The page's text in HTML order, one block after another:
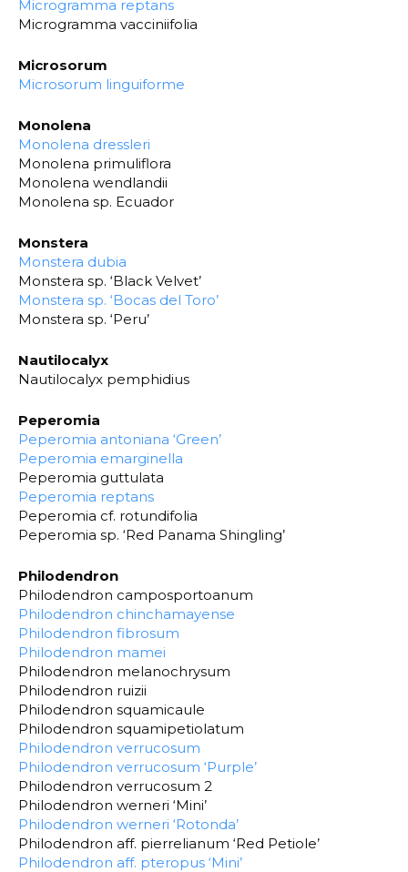
Microgramma reptans
Microgramma vacciniifolia
Microsorum
Microsorum linguiforme
Monolena
Monolena dressleri
Monolena primuliflora
Monolena wendlandii
Monolena sp. Ecuador
Monstera
Monstera dubia
Monstera sp. ‘Black Velvet’
Monstera sp. ‘Bocas del Toro’
Monstera sp. ‘Peru’
Nautilocalyx
Nautilocalyx pemphidius
Peperomia
Peperomia antoniana ‘Green’
Peperomia emarginella
Peperomia guttulata
Peperomia reptans
Peperomia cf. rotundifolia
Peperomia sp. ‘Red Panama Shingling’
Philodendron
Philodendron camposportoanum
Philodendron chinchamayense
Philodendron fibrosum
Philodendron mamei
Philodendron melanochrysum
Philodendron ruizii
Philodendron squamicaule
Philodendron squamipetiolatum
Philodendron verrucosum
Philodendron verrucosum ‘Purple’
Philodendron verrucosum 2
Philodendron werneri ‘Mini’
Philodendron werneri ‘Rotonda’
Philodendron aff. pierrelianum ‘Red Petiole’
Philodendron aff. pteropus ‘Mini’